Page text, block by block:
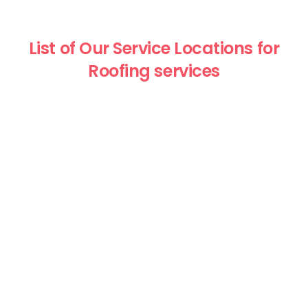
List of Our Service Locations for
Roofing services